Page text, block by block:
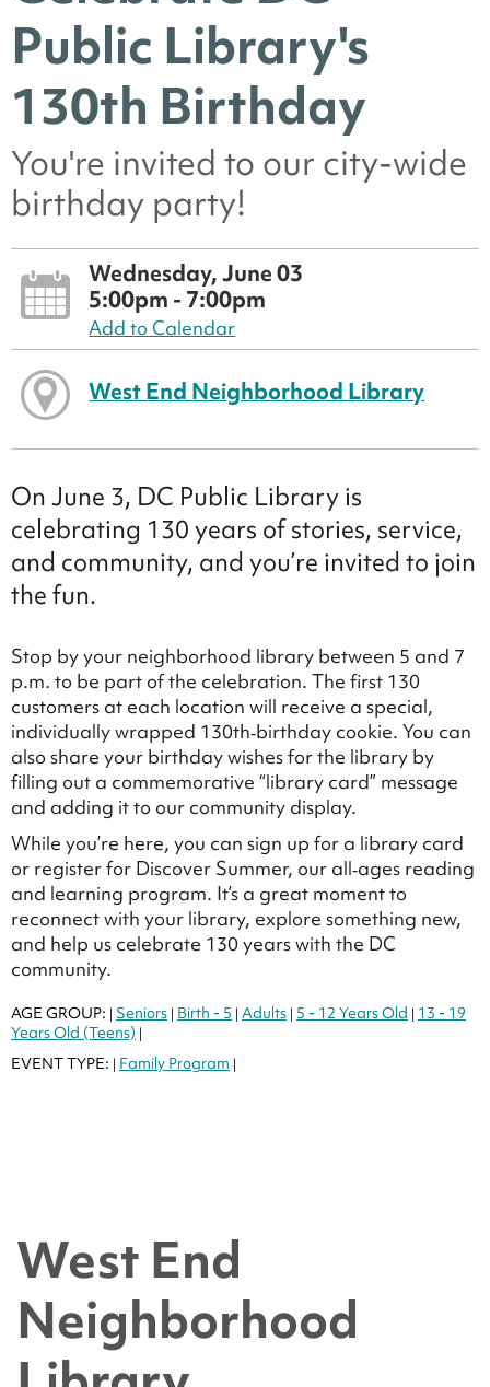
Public Library's
130th Birthday
You're invited to our city-wide
birthday party!
Wednesday, June 03
5:00pm - 7:00pm
Add to Calendar
West End Neighborhood Library
On June 3, DC Public Library is
celebrating 130 years of stories, service,
and community, and you’re invited to join
the fun.
Stop by your neighborhood library between 5 and 7
p.m. to be part of the celebration. The first 130
customers at each location will receive a special,
individually wrapped 130th‑birthday cookie. You can
also share your birthday wishes for the library by
filling out a commemorative “library card” message
and adding it to our community display.
While you’re here, you can sign up for a library card
or register for Discover Summer, our all‑ages reading
and learning program. It’s a great moment to
reconnect with your library, explore something new,
and help us celebrate 130 years with the DC
community.
AGE GROUP: | Seniors | Birth - 5 | Adults | 5 - 12 Years Old | 13 - 19
Years Old (Teens) |
EVENT TYPE: | Family Program |
West End
Neighborhood